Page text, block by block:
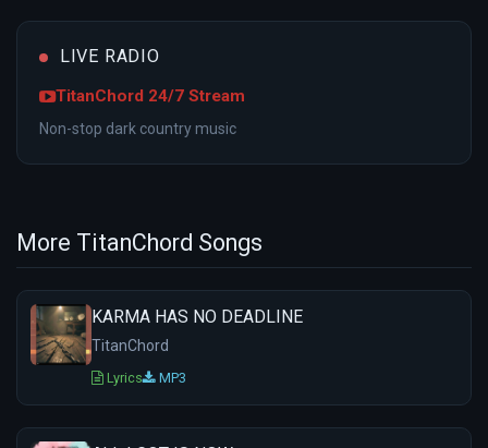
LIVE RADIO
TitanChord 24/7 Stream
Non-stop dark country music
More TitanChord Songs
KARMA HAS NO DEADLINE
TitanChord
Lyrics MP3